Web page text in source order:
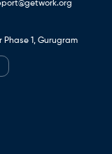
Phase 1, Gurugram